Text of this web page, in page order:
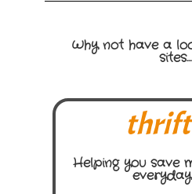
Why not have a
sites....
Helping you save